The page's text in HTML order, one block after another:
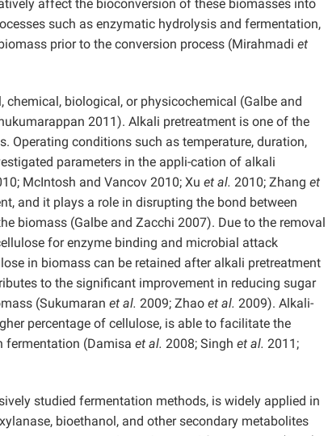
affect the bioconversion of these biomasses into
such as enzymatic hydrolysis and fermentation,
prior to the conversion process (Mirahmadi et
biological, or physicochemical (Galbe and
2011). Alkali pretreatment is one of the
Operating conditions such as temperature, duration,
parameters in the appli-cation of alkali
McIntosh and Vancov 2010; Xu et al. 2010; Zhang et
and it plays a role in disrupting the bond between
biomass (Galbe and Zacchi 2007). Due to the removal
for enzyme binding and microbial attack
in biomass can be retained after alkali pretreatment
to the significant improvement in reducing sugar
(Sukumaran et al. 2009; Zhao et al. 2009). Alkali-
percentage of cellulose, is able to facilitate the
fermentation (Damisa et al. 2008; Singh et al. 2011;
studied fermentation methods, is widely applied in
bioethanol, and other secondary metabolites